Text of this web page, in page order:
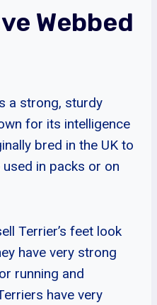
Webbed
a strong, sturdy
for its intelligence
bred in the UK to
in packs or on
Terrier’s feet look
have very strong
running and
have very